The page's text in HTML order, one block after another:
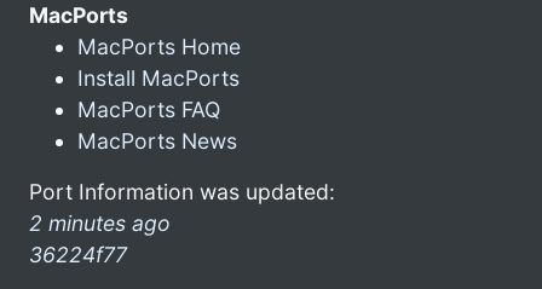
MacPorts
MacPorts Home
Install MacPorts
MacPorts FAQ
MacPorts News
Port Information was updated:
2 minutes ago
36224f77